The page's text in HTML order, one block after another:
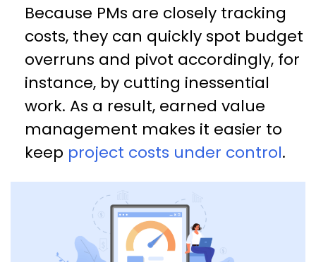
Because PMs are closely tracking
costs, they can quickly spot budget
overruns and pivot accordingly, for
instance, by cutting inessential
work. As a result, earned value
management makes it easier to
keep project costs under control.